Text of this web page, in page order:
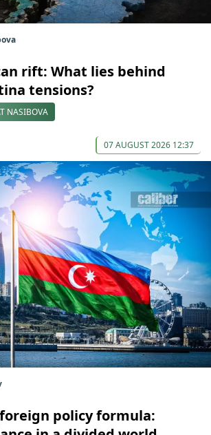
rift: What lies behind
tensions?
NASIBOVA
07 AUGUST 2026 12:37
foreign policy formula: